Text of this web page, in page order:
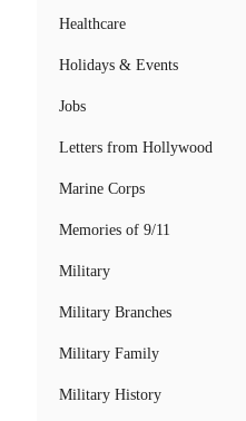
Healthcare
Holidays & Events
Jobs
Letters from Hollywood
Marine Corps
Memories of 9/11
Military
Military Branches
Military Family
Military History